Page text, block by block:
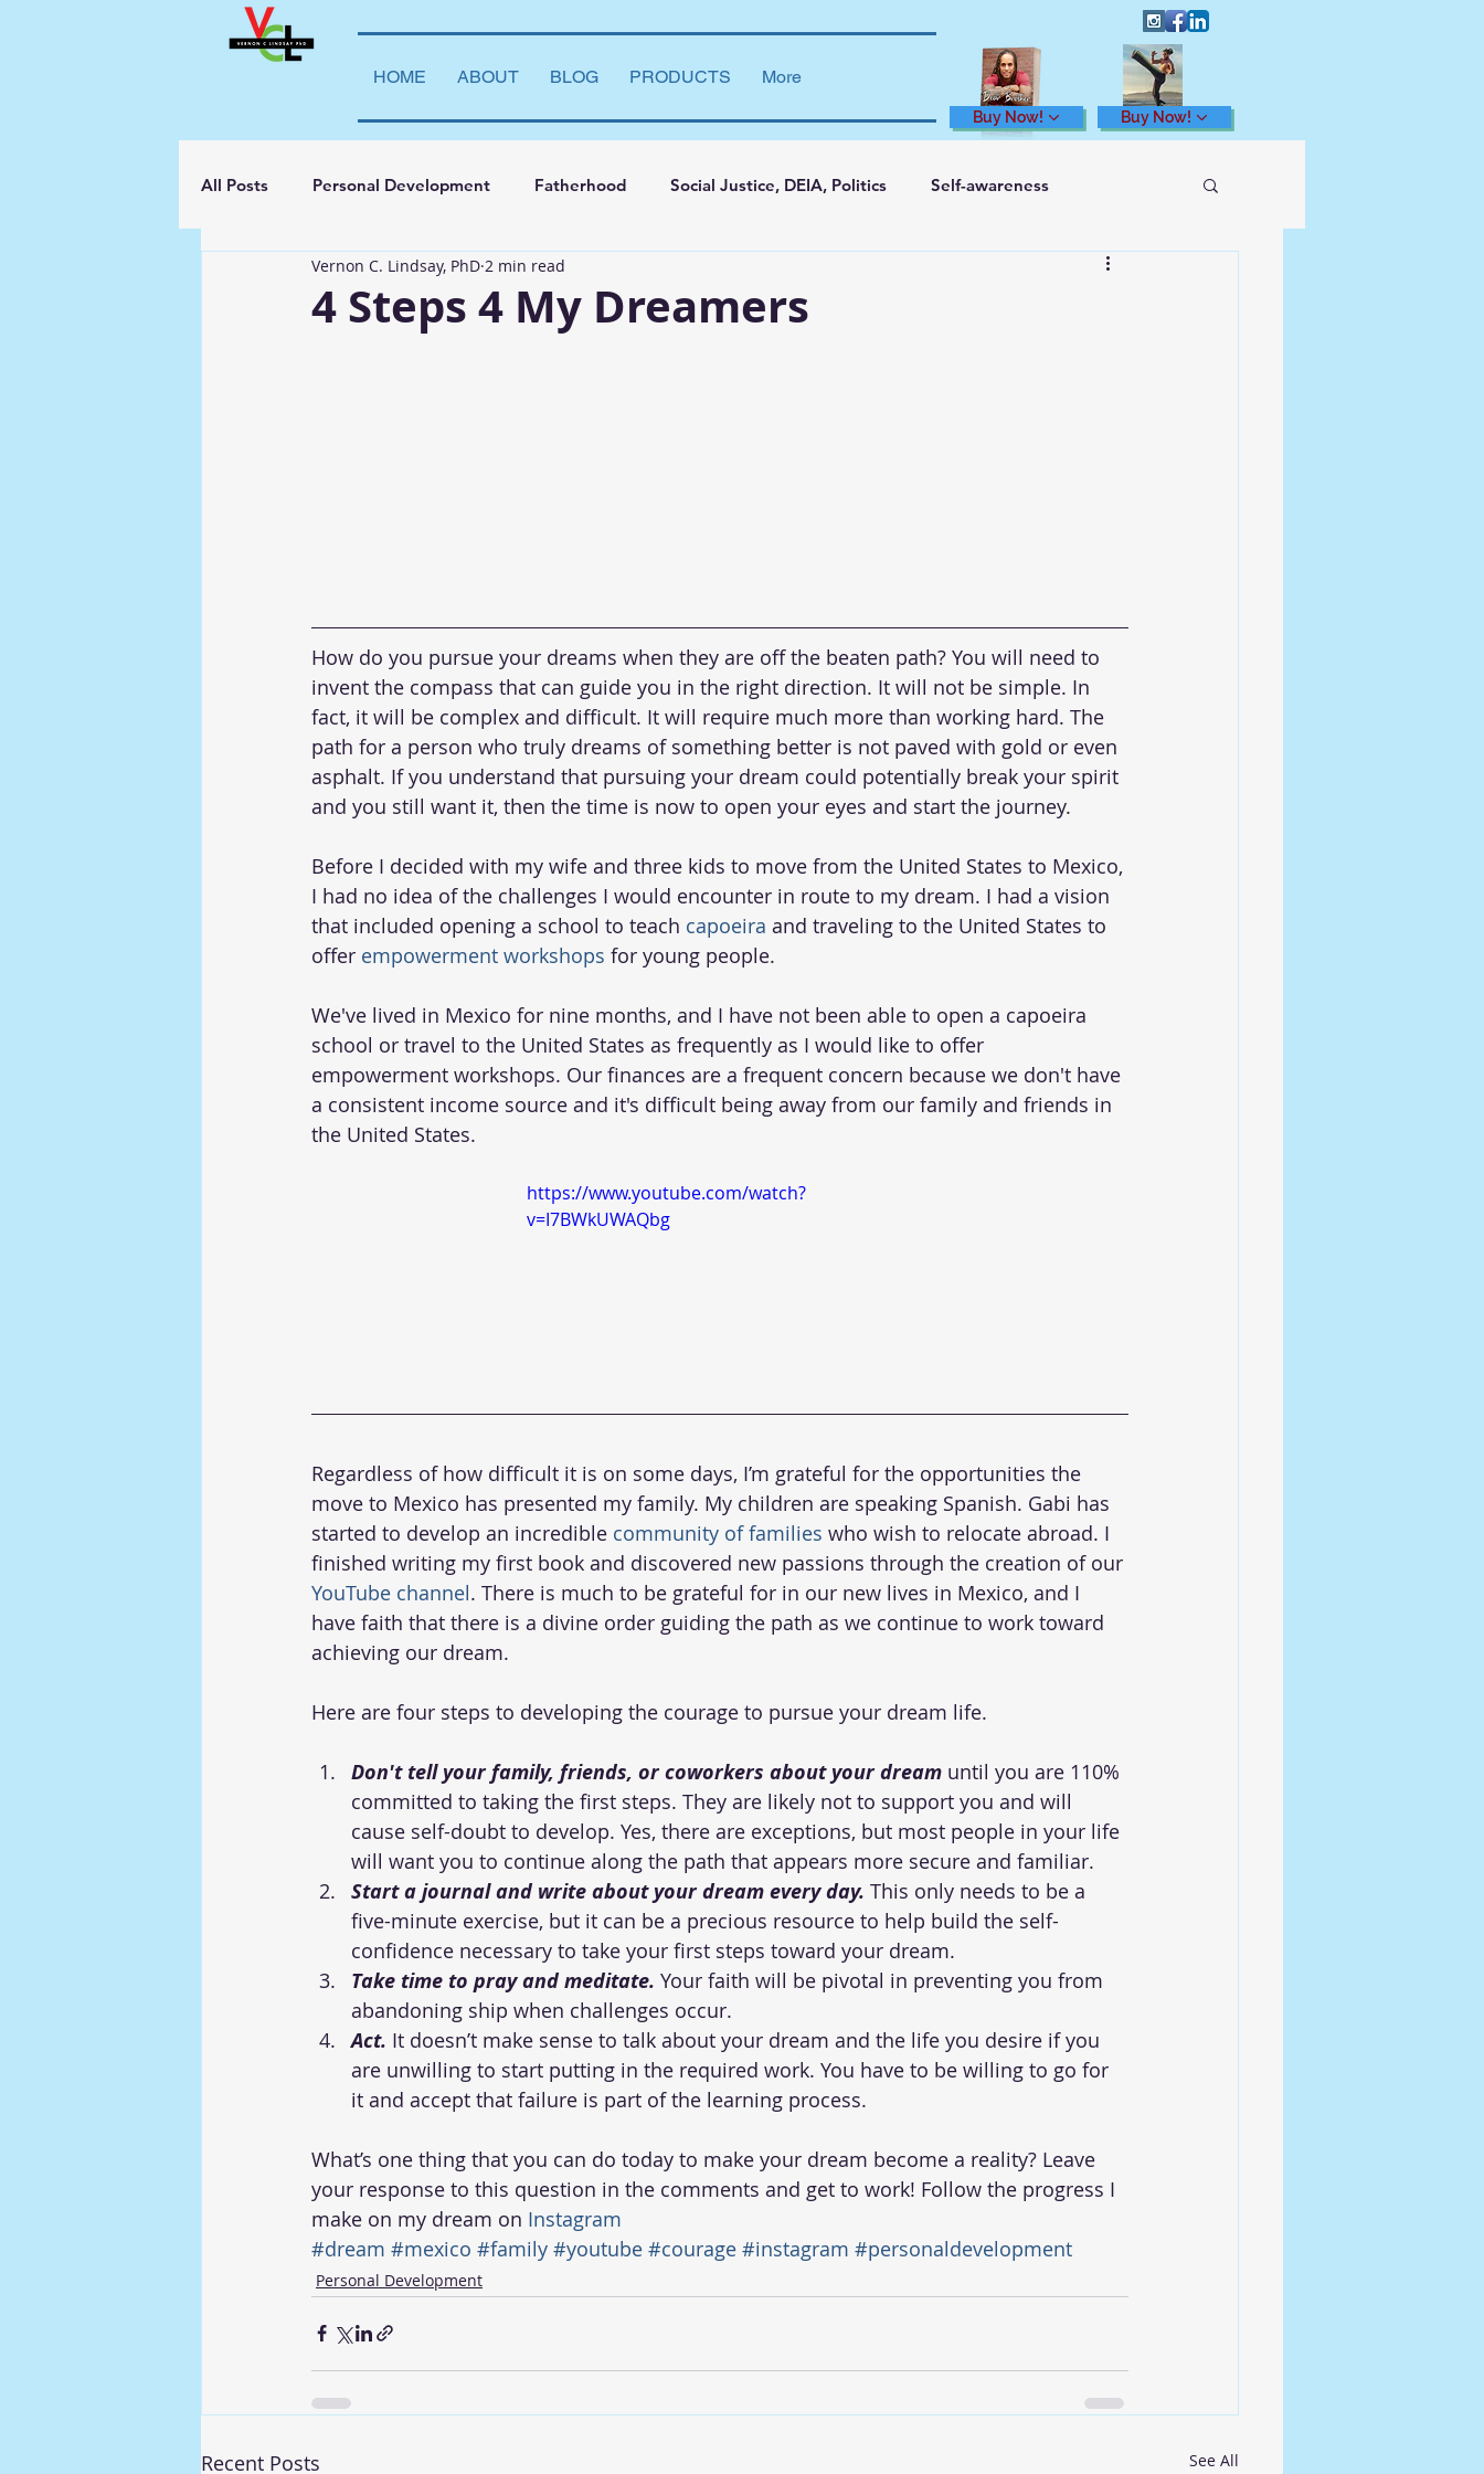
HOME ABOUT BLOG PRODUCTS More
Buy Now! Buy Now!
All Posts Personal Development Fatherhood Social Justice, DEIA, Politics Self-awareness
Student Leadership Teaching and Learning Health and Wellness
4 Steps 4 My Dreamers
Vernon C. Lindsay, PhD 2 min read
How do you pursue your dreams when they are off the beaten path? You will need to
invent the compass that can guide you in the right direction. It will not be simple. In
fact, it will be complex and difficult. It will require much more than working hard. The
path for a person who truly dreams of something better is not paved with gold or even
asphalt. If you understand that pursuing your dream could potentially break your spirit
and you still want it, then the time is now to open your eyes and start the journey.
Before I decided with my wife and three kids to move from the United States to Mexico,
I had no idea of the challenges I would encounter in route to my dream. I had a vision
that included opening a school to teach capoeira and traveling to the United States to
offer empowerment workshops for young people.
We've lived in Mexico for nine months, and I have not been able to open a capoeira
school or travel to the United States as frequently as I would like to offer
empowerment workshops. Our finances are a frequent concern because we don't have
a consistent income source and it's difficult being away from our family and friends in
the United States.
https://www.youtube.com/watch?
v=I7BWkUWAQbg
Regardless of how difficult it is on some days, I’m grateful for the opportunities the
move to Mexico has presented my family. My children are speaking Spanish. Gabi has
started to develop an incredible community of families who wish to relocate abroad. I
finished writing my first book and discovered new passions through the creation of our
YouTube channel. There is much to be grateful for in our new lives in Mexico, and I
have faith that there is a divine order guiding the path as we continue to work toward
achieving our dream.
Here are four steps to developing the courage to pursue your dream life.
Don't tell your family, friends, or coworkers about your dream until you are 110%
committed to taking the first steps. They are likely not to support you and will
cause self-doubt to develop. Yes, there are exceptions, but most people in your life
will want you to continue along the path that appears more secure and familiar.
Start a journal and write about your dream every day. This only needs to be a
five-minute exercise, but it can be a precious resource to help build the self-
confidence necessary to take your first steps toward your dream.
Take time to pray and meditate. Your faith will be pivotal in preventing you from
abandoning ship when challenges occur.
Act. It doesn’t make sense to talk about your dream and the life you desire if you
are unwilling to start putting in the required work. You have to be willing to go for
it and accept that failure is part of the learning process.
What’s one thing that you can do today to make your dream become a reality? Leave
your response to this question in the comments and get to work! Follow the progress I
make on my dream on Instagram
#dream #mexico #family #youtube #courage #instagram #personaldevelopment
Personal Development
Recent Posts See All